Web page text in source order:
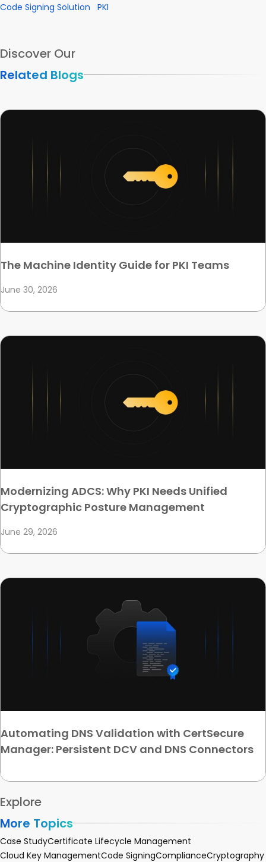
Code Signing Solution
PKI
Discover Our
Related Blogs
The Machine Identity Guide for PKI Teams
June 30, 2026
Modernizing ADCS: Why PKI Needs Unified
Cryptographic Posture Management
June 29, 2026
Automating DNS Validation with CertSecure
Manager: Persistent DCV and DNS Connectors
Explore
More Topics
Case StudyCertificate Lifecycle Management
Cloud Key ManagementCode SigningComplianceCryptography